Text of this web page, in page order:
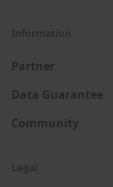
Information
Partner
Data Guarantee
Community
Legal